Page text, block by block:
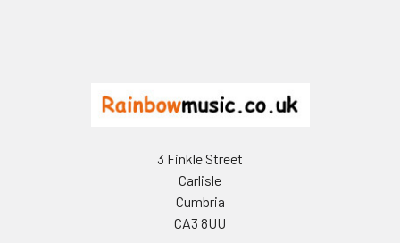
3 Finkle Street
Carlisle
Cumbria
CA3 8UU